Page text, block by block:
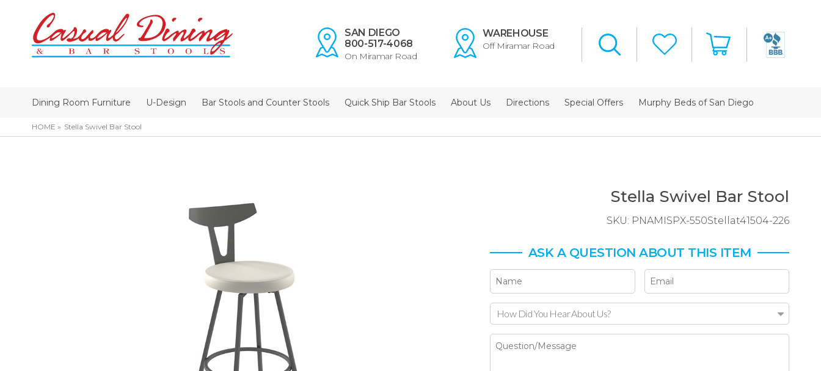
SAN DIEGO
800-517-4068
On Miramar Road
WAREHOUSE
Off Miramar Road
Dining Room Furniture U-Design Bar Stools and Counter Stools Quick Ship Bar Stools About Us Directions Special Offers Murphy Beds of San Diego
HOME Stella Swivel Bar Stool
Stella Swivel Bar Stool
SKU: PNAMISPX-550Stellat41504-226
ASK A QUESTION ABOUT THIS ITEM
How Did You Hear About Us?